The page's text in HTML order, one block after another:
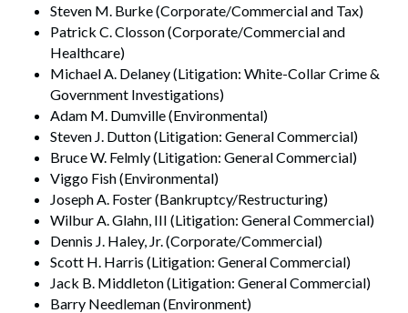
Steven M. Burke (Corporate/Commercial and Tax)
Patrick C. Closson (Corporate/Commercial and
Healthcare)
Michael A. Delaney (Litigation: White-Collar Crime &
Government Investigations)
Adam M. Dumville (Environmental)
Steven J. Dutton (Litigation: General Commercial)
Bruce W. Felmly (Litigation: General Commercial)
Viggo Fish (Environmental)
Joseph A. Foster (Bankruptcy/Restructuring)
Wilbur A. Glahn, III (Litigation: General Commercial)
Dennis J. Haley, Jr. (Corporate/Commercial)
Scott H. Harris (Litigation: General Commercial)
Jack B. Middleton (Litigation: General Commercial)
Barry Needleman (Environment)